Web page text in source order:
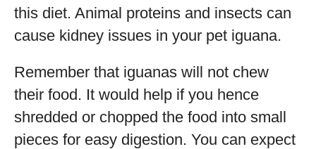
this diet. Animal proteins and insects can
cause kidney issues in your pet iguana.
Remember that iguanas will not chew
their food. It would help if you hence
shredded or chopped the food into small
pieces for easy digestion. You can expect